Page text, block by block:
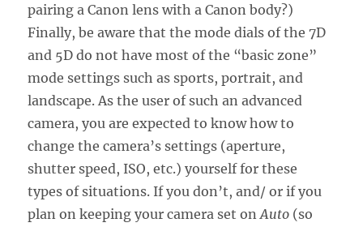
pairing a Canon lens with a Canon body?)
Finally, be aware that the mode dials of the 7D
and 5D do not have most of the “basic zone”
mode settings such as sports, portrait, and
landscape. As the user of such an advanced
camera, you are expected to know how to
change the camera’s settings (aperture,
shutter speed, ISO, etc.) yourself for these
types of situations. If you don’t, and/ or if you
plan on keeping your camera set onAuto (so